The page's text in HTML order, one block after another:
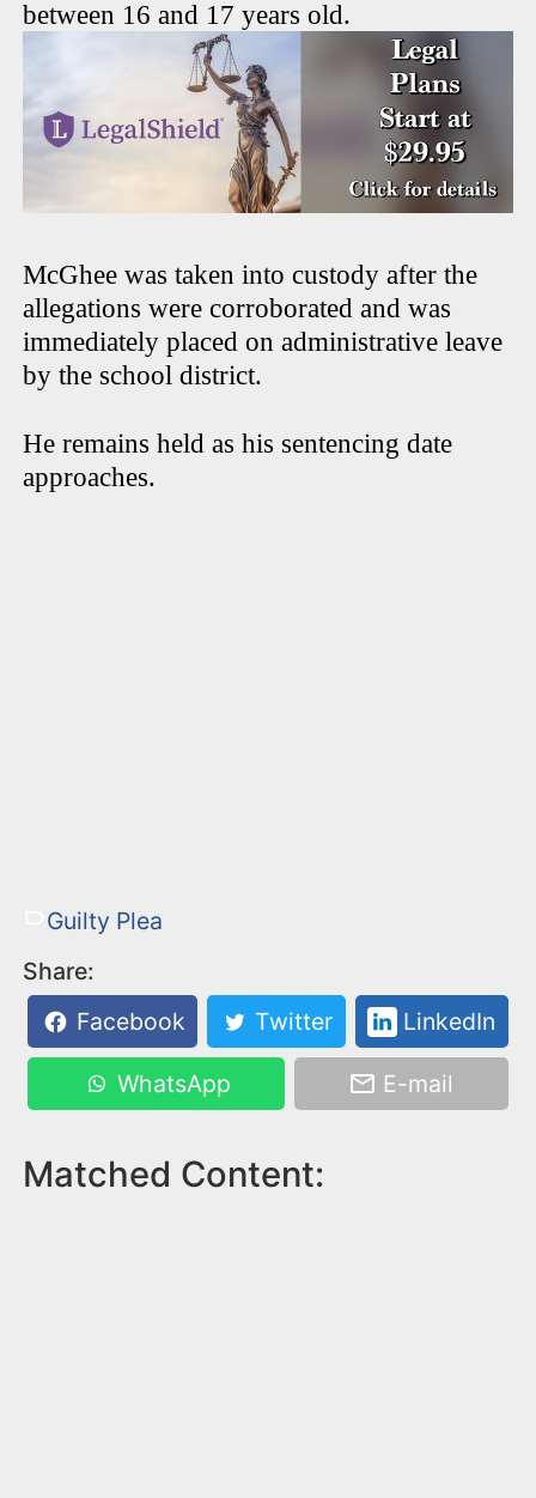
between 16 and 17 years old.
McGhee was taken into custody after the
allegations were corroborated and was
immediately placed on administrative leave
by the school district.
He remains held as his sentencing date
approaches.
Guilty Plea
Share:
Facebook
Twitter LinkedIn
WhatsApp E-mail
Matched Content: